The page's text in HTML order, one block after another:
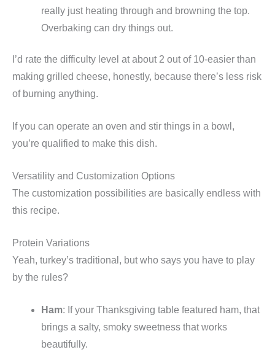
really just heating through and browning the top.
Overbaking can dry things out.
I’d rate the difficulty level at about 2 out of 10-easier than
making grilled cheese, honestly, because there’s less risk
of burning anything.
If you can operate an oven and stir things in a bowl,
you’re qualified to make this dish.
Versatility and Customization Options
The customization possibilities are basically endless with
this recipe.
Protein Variations
Yeah, turkey’s traditional, but who says you have to play
by the rules?
Ham: If your Thanksgiving table featured ham, that
brings a salty, smoky sweetness that works
beautifully.